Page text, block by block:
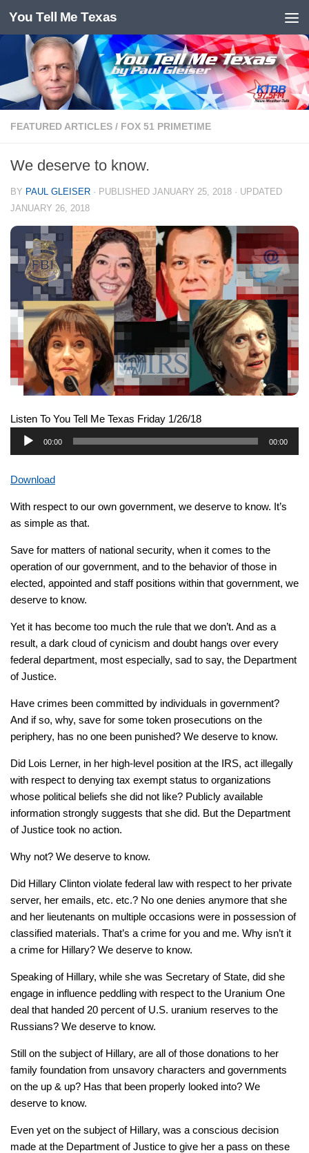
Skip to content
You Tell Me Texas
FEATURED ARTICLES / FOX 51 PRIMETIME
We deserve to know.
BY PAUL GLEISER · PUBLISHED JANUARY 25, 2018 · UPDATED
JANUARY 26, 2018
Listen To You Tell Me Texas Friday 1/26/18
Audio
00:00 00:00
Download
With respect to our own government, we deserve to know. It’s
as simple as that.
Save for matters of national security, when it comes to the
operation of our government, and to the behavior of those in
elected, appointed and staff positions within that government, we
deserve to know.
Yet it has become too much the rule that we don’t. And as a
result, a dark cloud of cynicism and doubt hangs over every
federal department, most especially, sad to say, the Department
of Justice.
Have crimes been committed by individuals in government?
And if so, why, save for some token prosecutions on the
periphery, has no one been punished? We deserve to know.
Did Lois Lerner, in her high-level position at the IRS, act illegally
with respect to denying tax exempt status to organizations
whose political beliefs she did not like? Publicly available
information strongly suggests that she did. But the Department
of Justice took no action.
Why not? We deserve to know.
Did Hillary Clinton violate federal law with respect to her private
server, her emails, etc. etc.? No one denies anymore that she
and her lieutenants on multiple occasions were in possession of
classified materials. That’s a crime for you and me. Why isn’t it
a crime for Hillary? We deserve to know.
Speaking of Hillary, while she was Secretary of State, did she
engage in influence peddling with respect to the Uranium One
deal that handed 20 percent of U.S. uranium reserves to the
Russians? We deserve to know.
Still on the subject of Hillary, are all of those donations to her
family foundation from unsavory characters and governments
on the up & up? Has that been properly looked into? We
deserve to know.
Even yet on the subject of Hillary, was a conscious decision
made at the Department of Justice to give her a pass on these